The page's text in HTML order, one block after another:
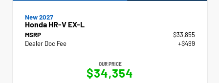
New 2027
Honda HR-V EX-L
MSRP
$33,855
Dealer Doc Fee
+$499
OUR PRICE
$34,354